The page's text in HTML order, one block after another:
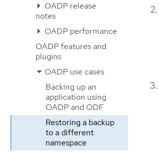
OADP release
notes
OADP performance
OADP features and
plugins
OADP use cases
Backing up an
application using
OADP and ODF
Restoring a backup
to a different
namespace